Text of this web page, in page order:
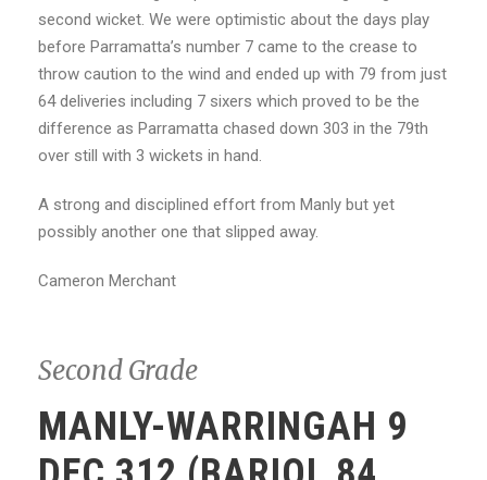
second wicket. We were optimistic about the days play
before Parramatta’s number 7 came to the crease to
throw caution to the wind and ended up with 79 from just
64 deliveries including 7 sixers which proved to be the
difference as Parramatta chased down 303 in the 79th
over still with 3 wickets in hand.
A strong and disciplined effort from Manly but yet
possibly another one that slipped away.
Cameron Merchant
Second Grade
MANLY-WARRINGAH 9